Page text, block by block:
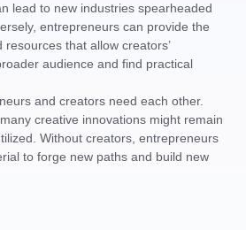
lead to new industries spearheaded
entrepreneurs can provide the
that allow creators’
audience and find practical
and creators need each other.
creative innovations might remain
Without creators, entrepreneurs
to forge new paths and build new